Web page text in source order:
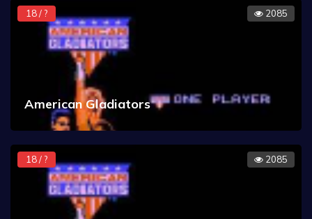
18 / ? 2085
American Gladiators
18 / ? 2085